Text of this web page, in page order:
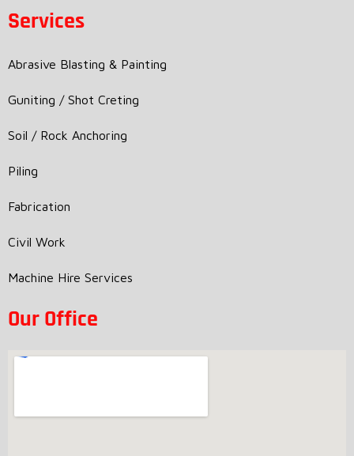
Services
Abrasive Blasting & Painting
Guniting / Shot Creting
Soil / Rock Anchoring
Piling
Fabrication
Civil Work
Machine Hire Services
Our Office